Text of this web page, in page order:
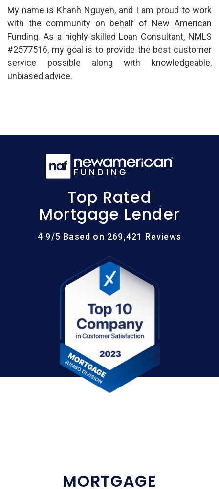
My name is Khanh Nguyen, and I am proud to work
with the community on behalf of New American
Funding. As a highly-skilled Loan Consultant, NMLS
#2577516, my goal is to provide the best customer
service possible along with knowledgeable,
unbiased advice.
Top Rated
Mortgage Lender
4.9/5 Based on 269,421 Reviews
MORTGAGE